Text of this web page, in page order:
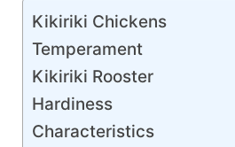
Kikiriki Chickens
Temperament
Kikiriki Rooster
Hardiness
Characteristics